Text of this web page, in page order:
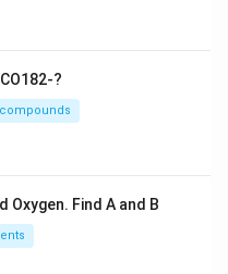
?
Oxygen. Find A and B